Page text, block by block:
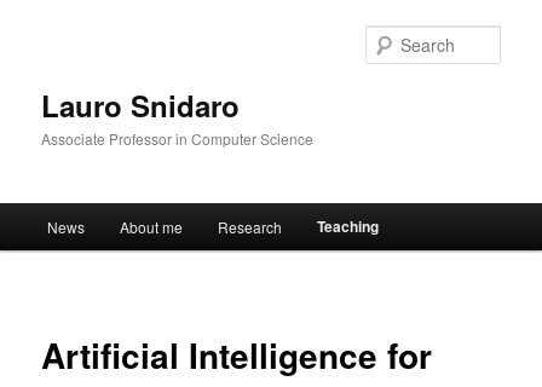
Lauro Snidaro
Associate Professor in Computer Science
Skip to primary content
News About me Research Teaching
Artificial Intelligence for